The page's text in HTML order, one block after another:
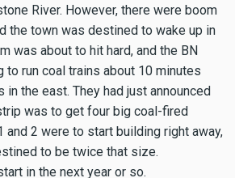
River. However, there were boom
the town was destined to wake up in
was about to hit hard, and the BN
to run coal trains about 10 minutes
the east. They had just announced
was to get four big coal-fired
and 2 were to start building right away,
to be twice that size.
in the next year or so.